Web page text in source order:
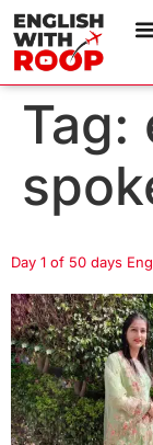
Tag:
Day 1 of 50 days